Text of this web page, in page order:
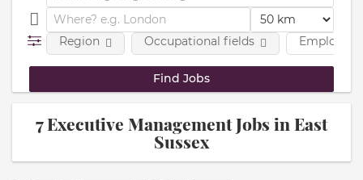
Region Occupational fields
7 Executive Management Jobs in East
Sussex